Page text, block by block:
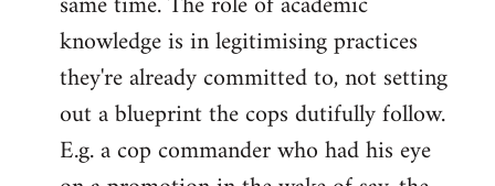
knowledge is in legitimising practices
they're already committed to, not setting
out a blueprint the cops dutifully follow.
E.g. a cop commander who had his eye